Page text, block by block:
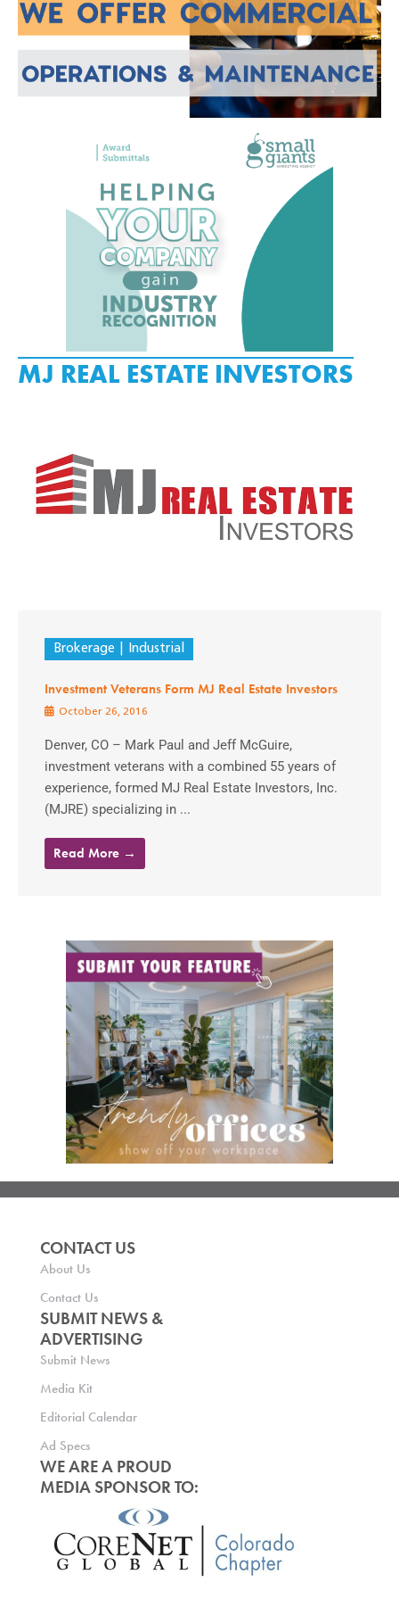
MJ REAL ESTATE INVESTORS
Brokerage Industrial
Investment Veterans Form MJ Real Estate Investors
October 26, 2016
Denver, CO – Mark Paul and Jeff McGuire,
investment veterans with a combined 55 years of
experience, formed MJ Real Estate Investors, Inc.
(MJRE) specializing in ...
Read More →
CONTACT US
About Us
Contact Us
SUBMIT NEWS &
ADVERTISING
Submit News
Media Kit
Editorial Calendar
Ad Specs
WE ARE A PROUD
MEDIA SPONSOR TO: